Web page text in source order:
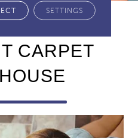
From
CARPET
SETTINGS